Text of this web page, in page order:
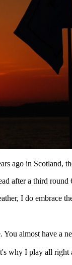
ago in Scotland,
after a third
I do embrace
almost have a
why I play all right